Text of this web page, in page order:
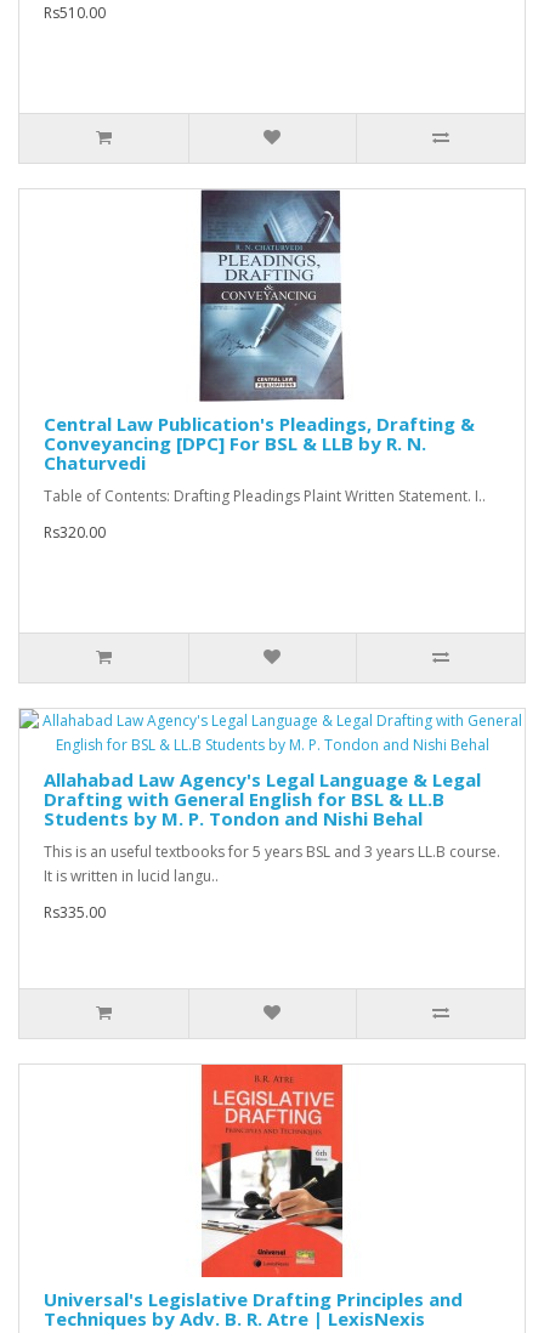
Rs510.00
Central Law Publication's Pleadings, Drafting &
Conveyancing [DPC] For BSL & LLB by R. N.
Chaturvedi
Table of Contents: Drafting Pleadings Plaint Written Statement. I..
Rs320.00
Allahabad Law Agency's Legal Language & Legal
Drafting with General English for BSL & LL.B
Students by M. P. Tondon and Nishi Behal
This is an useful textbooks for 5 years BSL and 3 years LL.B course.
It is written in lucid langu..
Rs335.00
Universal's Legislative Drafting Principles and
Techniques by Adv. B. R. Atre | LexisNexis